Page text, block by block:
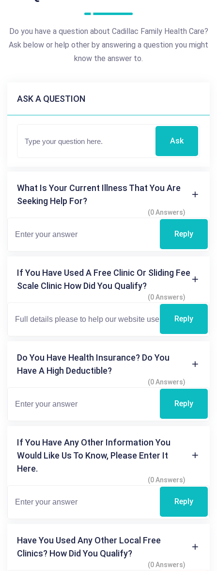
Do you have a question about Cadillac Family Health Care?
Ask below or help other by answering a question you might
know the answer to.
ASK A QUESTION
Ask
What Is Your Current Illness That You Are
Seeking Help For?
(0 Answers)
Reply
If You Have Used A Free Clinic Or Sliding Fee
Scale Clinic How Did You Qualify?
(0 Answers)
Reply
Do You Have Health Insurance? Do You
Have A High Deductible?
(0 Answers)
Reply
If You Have Any Other Information You
Would Like Us To Know, Please Enter It
Here.
(0 Answers)
Reply
Have You Used Any Other Local Free
Clinics? How Did You Qualify?
(0 Answers)